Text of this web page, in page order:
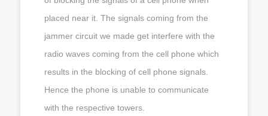
placed near it. The signals coming from the
jammer circuit we made get interfere with the
radio waves coming from the cell phone which
results in the blocking of cell phone signals.
Hence the phone is unable to communicate
with the respective towers.